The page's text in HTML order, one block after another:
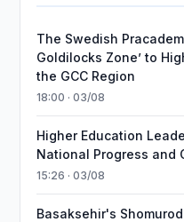
The Swedish
Goldilocks Zone’ to
the GCC Region
18:00 · 03/08
Higher Education
National Progress and
15:26 · 03/08
Basaksehir's